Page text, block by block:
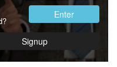
Enter
Signup